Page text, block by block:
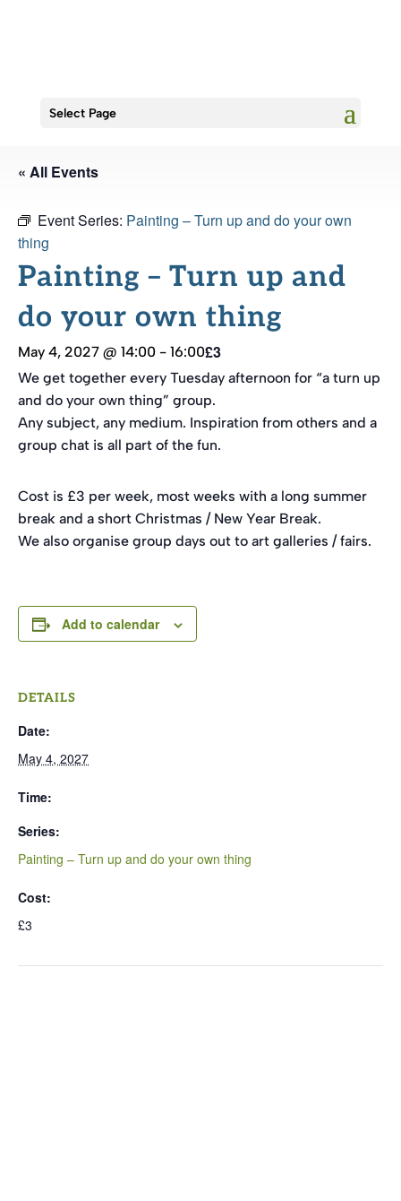
Select Page
« All Events
Event Series: Painting – Turn up and do your own
thing
Painting – Turn up and
do your own thing
May 4, 2027 @ 14:00 - 16:00£3
We get together every Tuesday afternoon for “a turn up
and do your own thing” group.
Any subject, any medium. Inspiration from others and a
group chat is all part of the fun.
Cost is £3 per week, most weeks with a long summer
break and a short Christmas / New Year Break.
We also organise group days out to art galleries / fairs.
Add to calendar
DETAILS
Date:
May 4, 2027
Time:
Series:
Painting – Turn up and do your own thing
Cost:
£3